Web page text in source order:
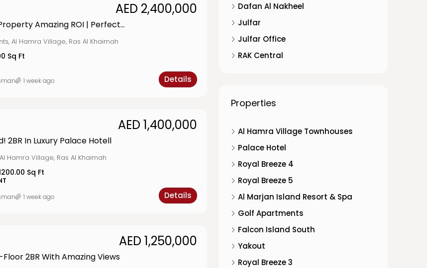
Commercial Property Amazing ROI | Perfect Location
AED 2,400,000
Al Hamra Village, Ras Al Khaimah
Sq Ft
Details
1 week ago
2BR In Luxury Palace Hotell
AED 1,400,000
Hamra Village, Ras Al Khaimah
Sq Ft
Details
1 week ago
2BR With Amazing Views
AED 1,250,000
Dafan Al Nakheel
Julfar
Julfar Office
RAK Central
Properties
Al Hamra Village Townhouses
Palace Hotel
Royal Breeze 4
Royal Breeze 5
Al Marjan Island Resort & Spa
Golf Apartments
Falcon Island South
Yakout
Royal Breeze 3